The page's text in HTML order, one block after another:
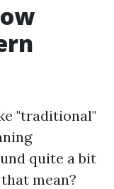
"traditional"
quite a bit
mean?